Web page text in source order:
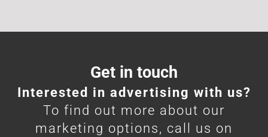
Get in touch
Interested in advertising with us?
To find out more about our
marketing options, call us on